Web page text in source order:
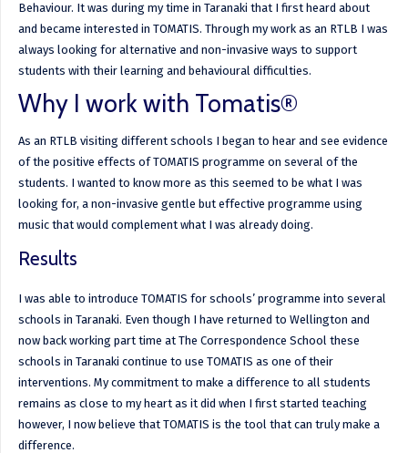
Behaviour. It was during my time in Taranaki that I first heard about
and became interested in TOMATIS. Through my work as an RTLB I was
always looking for alternative and non-invasive ways to support
students with their learning and behavioural difficulties.
Why I work with Tomatis®
As an RTLB visiting different schools I began to hear and see evidence
of the positive effects of TOMATIS programme on several of the
students. I wanted to know more as this seemed to be what I was
looking for, a non-invasive gentle but effective programme using
music that would complement what I was already doing.
Results
I was able to introduce TOMATIS for schools’ programme into several
schools in Taranaki. Even though I have returned to Wellington and
now back working part time at The Correspondence School these
schools in Taranaki continue to use TOMATIS as one of their
interventions. My commitment to make a difference to all students
remains as close to my heart as it did when I first started teaching
however, I now believe that TOMATIS is the tool that can truly make a
difference.